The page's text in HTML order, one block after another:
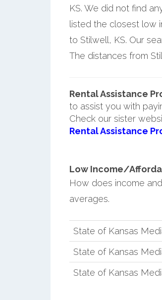
KS. We did not find
listed the closest low
to Stilwell, KS. Our
The distances from
Rental Assistance
to assist you with
Check our sister
Rental Assistance
Low Income/
How does income
averages.
State of Kansas
State of Kansas
State of Kansas